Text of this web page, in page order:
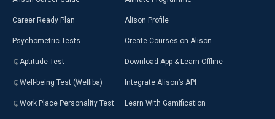
Career Ready Plan
Psychometric Tests
Aptitude Test
Well-being Test (Welliba)
Work Place Personality Test
Alison Profile
Create Courses on Alison
Download App & Learn Offline
Integrate Alison’s API
Learn With Gamification